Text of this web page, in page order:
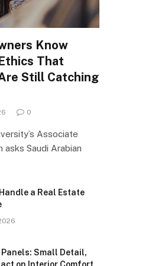
Know
That
Still Catching
0
Associate
asks Saudi Arabian
a Real Estate
Small Detail,